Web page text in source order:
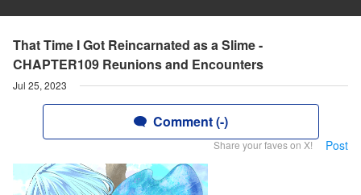
That Time I Got Reincarnated as a Slime -
CHAPTER109 Reunions and Encounters
Jul 25, 2023
Comment (-)
Share your faves on X! Post